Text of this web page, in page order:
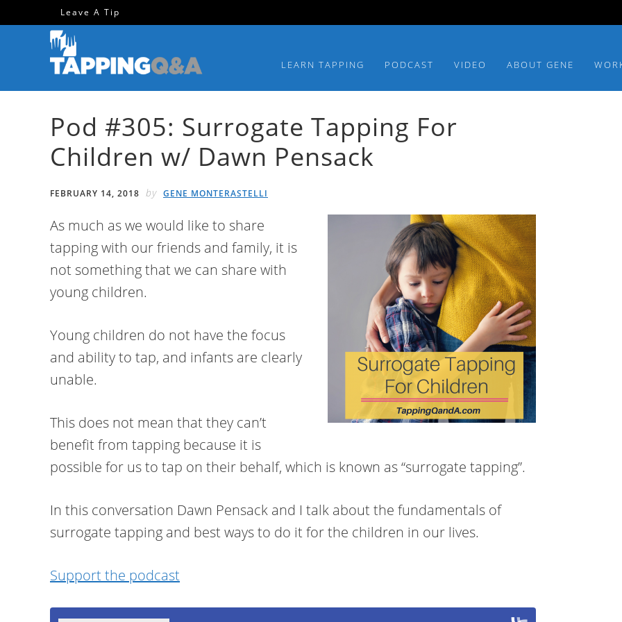
navigation
Leave A Tip
LEARN TAPPING PODCAST VIDEO ABOUT GENE
Pod #305: Surrogate Tapping For
Children w/ Dawn Pensack
FEBRUARY 14, 2018 by GENE MONTERASTELLI
As much as we would like to share
tapping with our friends and family, it is
not something that we can share with
young children.
Young children do not have the focus
and ability to tap, and infants are clearly
unable.
This does not mean that they can’t
benefit from tapping because it is
possible for us to tap on their behalf, which is known as “surrogate tapping”.
In this conversation Dawn Pensack and I talk about the fundamentals of
surrogate tapping and best ways to do it for the children in our lives.
Support the podcast